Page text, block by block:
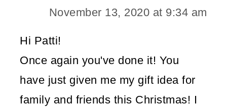
November 13, 2020 at 9:34 am
Hi Patti!
Once again you've done it! You
have just given me my gift idea for
family and friends this Christmas! I